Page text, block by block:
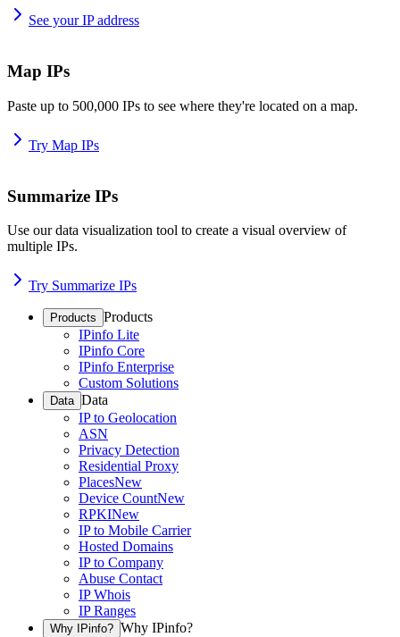
See your IP address
Map IPs
Paste up to 500,000 IPs to see where they're located on a map.
Try Map IPs
Summarize IPs
Use our data visualization tool to create a visual overview of
multiple IPs.
Try Summarize IPs
Products Products
IPinfo Lite
IPinfo Core
IPinfo Enterprise
Custom Solutions
Data Data
IP to Geolocation
ASN
Privacy Detection
Residential Proxy
PlacesNew
Device CountNew
RPKINew
IP to Mobile Carrier
Hosted Domains
IP to Company
Abuse Contact
IP Whois
IP Ranges
Why IPinfo? Why IPinfo?